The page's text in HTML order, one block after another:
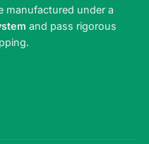
manufactured under a
and pass rigorous